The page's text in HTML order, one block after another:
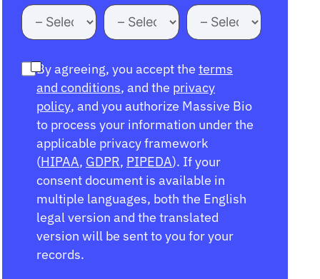
By agreeing, you accept the terms
and conditions, and the privacy
policy, and you authorize Massive Bio
to process your information under the
applicable privacy framework
(HIPAA, GDPR, PIPEDA). If your
consent document is available in
multiple languages, both the English
legal version and the translated
version will be sent to you for your
records.